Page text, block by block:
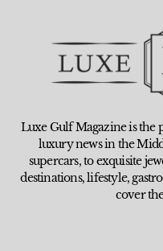
Luxe Gulf Magazine is the
luxury news in the
supercars, to exquisite
destinations, lifestyle,
cover